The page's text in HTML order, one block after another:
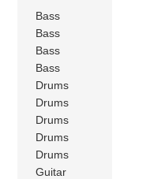
Bass
Bass
Bass
Bass
Drums
Drums
Drums
Drums
Drums
Guitar